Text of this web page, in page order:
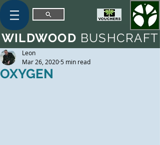
WILDWOOD BUSHCRAFT
OXYGEN
Leon
Mar 26, 2020 5 min read